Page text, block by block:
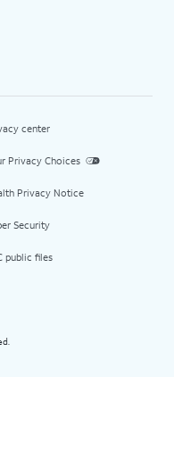
center
Privacy Choices
Privacy Notice
Security
public files